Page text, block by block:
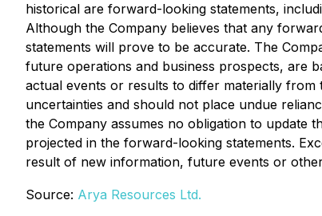
historical are forward-looking statements,
Although the Company believes that any
statements will prove to be accurate. The
future operations and business prospects, are
actual events or results to differ materially
uncertainties and should not place undue
the Company assumes no obligation to
projected in the forward-looking statements.
result of new information, future events or
Source: Arya Resources Ltd.